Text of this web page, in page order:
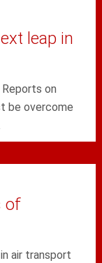
leap in
Reports on
be overcome
of
air transport